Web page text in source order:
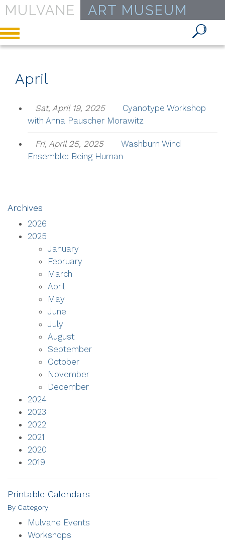
MULVANE ART MUSEUM
Toggle
navigation
April
Sat, April 19, 2025
Cyanotype Workshop
with Anna Pauscher Morawitz
Fri, April 25, 2025
Washburn Wind
Ensemble: Being Human
Archives
2026
2025
January
February
March
April
May
June
July
August
September
October
November
December
2024
2023
2022
2021
2020
2019
Printable Calendars
By Category
Mulvane Events
Workshops